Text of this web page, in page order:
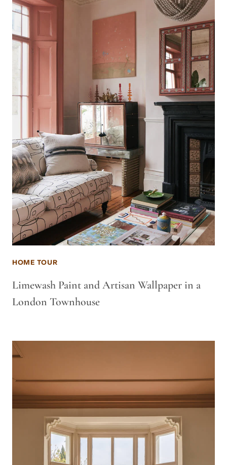
HOME TOUR
Limewash Paint and Artisan Wallpaper in a
London Townhouse